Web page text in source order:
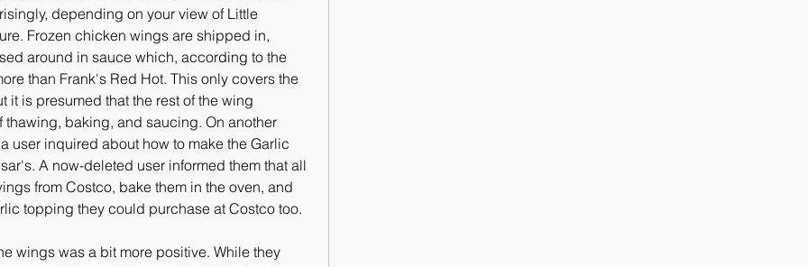
depending on your view of Little
Frozen chicken wings are shipped in,
around in sauce which, according to the
than Frank's Red Hot. This only covers the
it is presumed that the rest of the wing
baking, and saucing. On another
user inquired about how to make the Garlic
A now-deleted user informed them that all
from Costco, bake them in the oven, and
topping they could purchase at Costco too.
wings was a bit more positive. While they